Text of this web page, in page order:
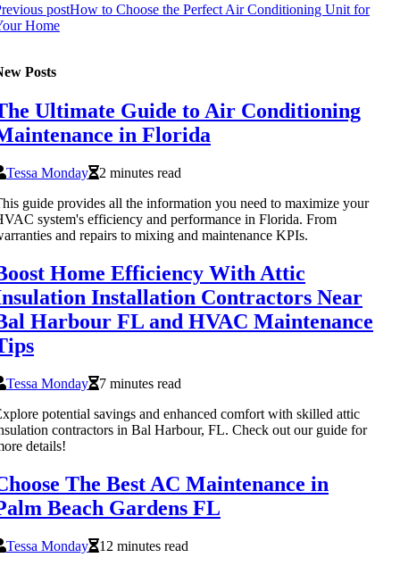
postHow to Choose the Perfect Air Conditioning Unit for
Home
Posts
Ultimate Guide to Air Conditioning
in Florida
Tessa Monday
2 minutes read
guide provides all the information you need to maximize your
system's efficiency and performance in Florida. From
and repairs to mixing and maintenance KPIs.
Home Efficiency With Attic
Installation Contractors Near
Harbour FL and HVAC Maintenance
Tessa Monday
7 minutes read
potential savings and enhanced comfort with skilled attic
contractors in Bal Harbour, FL. Check out our guide for
details!
The Best AC Maintenance in
Beach Gardens FL
Tessa Monday
12 minutes read